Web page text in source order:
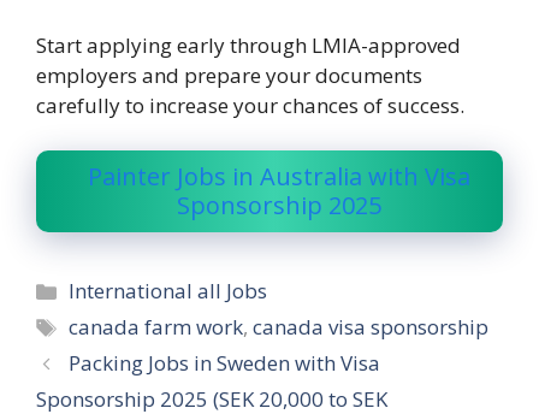
Start applying early through LMIA-approved
employers and prepare your documents
carefully to increase your chances of success.
Painter Jobs in Australia with Visa
Sponsorship 2025
Categories
International all Jobs
Tags
canada farm work,canada visa sponsorship
Packing Jobs in Sweden with Visa
Sponsorship 2025 (SEK 20,000 to SEK